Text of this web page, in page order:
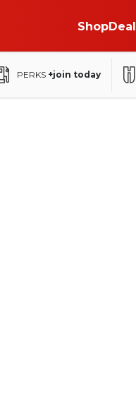
Shop
PERKS +join today